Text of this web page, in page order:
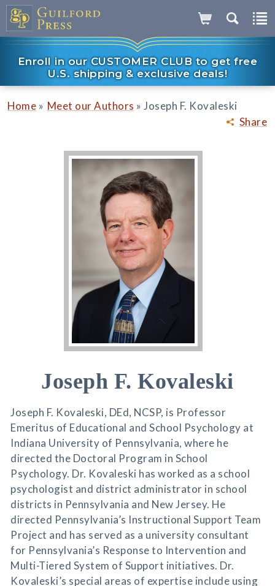
Enroll in our CUSTOMER CLUB to get free
U.S. shipping & exclusive deals!
Share
Home » Meet our Authors » Joseph F. Kovaleski
Joseph F. Kovaleski
Joseph F. Kovaleski, DEd, NCSP, is Professor
Emeritus of Educational and School Psychology at
Indiana University of Pennsylvania, where he
directed the Doctoral Program in School
Psychology. Dr. Kovaleski has worked as a school
psychologist and district administrator in school
districts in Pennsylvania and New Jersey. He
directed Pennsylvania’s Instructional Support Team
Project and has served as a university consultant
for Pennsylvania’s Response to Intervention and
Multi-Tiered System of Support initiatives. Dr.
Kovaleski’s special areas of expertise include using